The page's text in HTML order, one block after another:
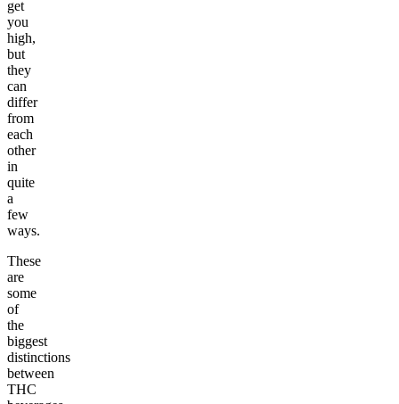
get
you
high,
but
they
can
differ
from
each
other
in
quite
a
few
ways.
These
are
some
of
the
biggest
distinctions
between
THC